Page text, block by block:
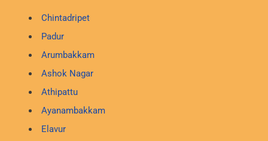
Chintadripet
Padur
Arumbakkam
Ashok Nagar
Athipattu
Ayanambakkam
Elavur